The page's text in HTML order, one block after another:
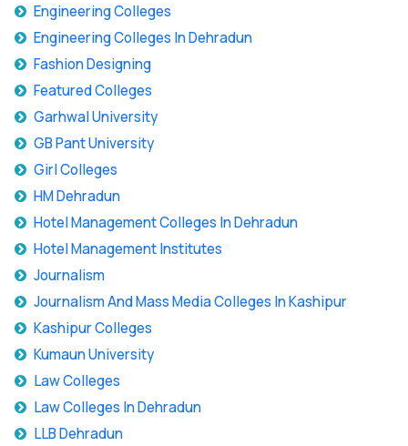
Engineering Colleges
Engineering Colleges In Dehradun
Fashion Designing
Featured Colleges
Garhwal University
GB Pant University
Girl Colleges
HM Dehradun
Hotel Management Colleges In Dehradun
Hotel Management Institutes
Journalism
Journalism And Mass Media Colleges In Kashipur
Kashipur Colleges
Kumaun University
Law Colleges
Law Colleges In Dehradun
LLB Dehradun